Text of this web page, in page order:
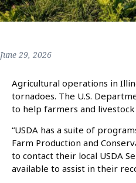
June 29, 2026
Agricultural operations in
tornadoes. The U.S.
to help farmers and
“USDA has a suite of
Farm Production and
to contact their local USDA
available to assist in their